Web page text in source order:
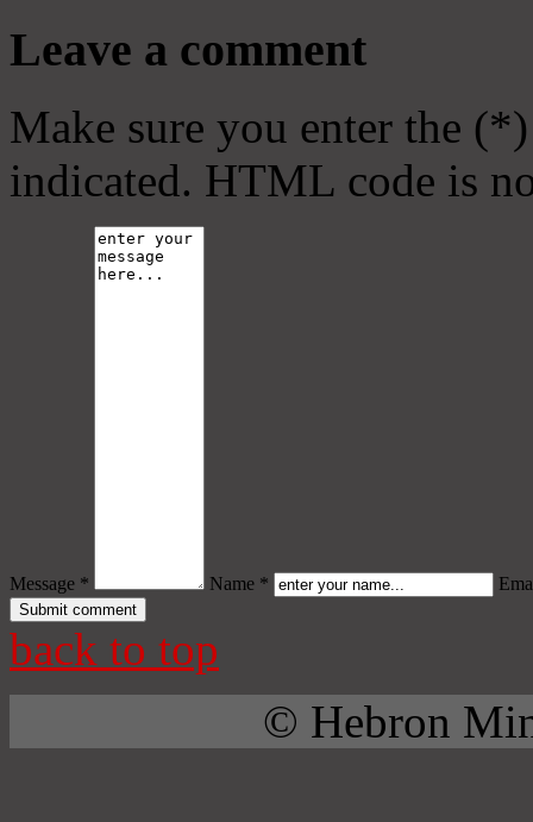
Leave a comment
Make sure you enter the
indicated. HTML code is
Message * Name *
back to top
© Hebron